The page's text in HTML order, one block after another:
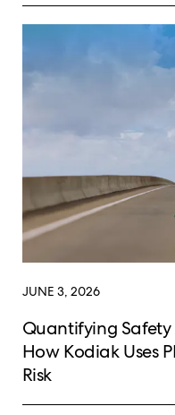
JUNE 3, 2026
Quantifying
How Kodiak Uses
Risk